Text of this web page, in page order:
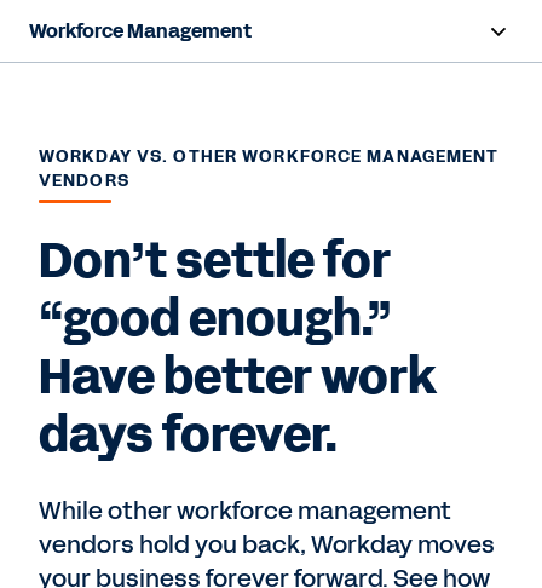
Workforce Management
Capabilities
Resources
Contact Sales
WORKDAY VS. OTHER WORKFORCE MANAGEMENT
VENDORS
Don’t settle for
“good enough.”
Have better work
days forever.
While other workforce management
vendors hold you back, Workday moves
your business forever forward. See how